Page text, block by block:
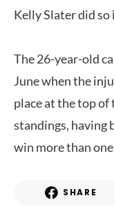
Kelly Slater did so
The 26-year-old
June when the
place at the top of
standings, having
win more than
SHARE